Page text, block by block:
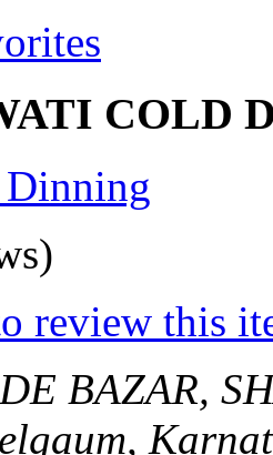
COLD
Dinning
review this
BAZAR,